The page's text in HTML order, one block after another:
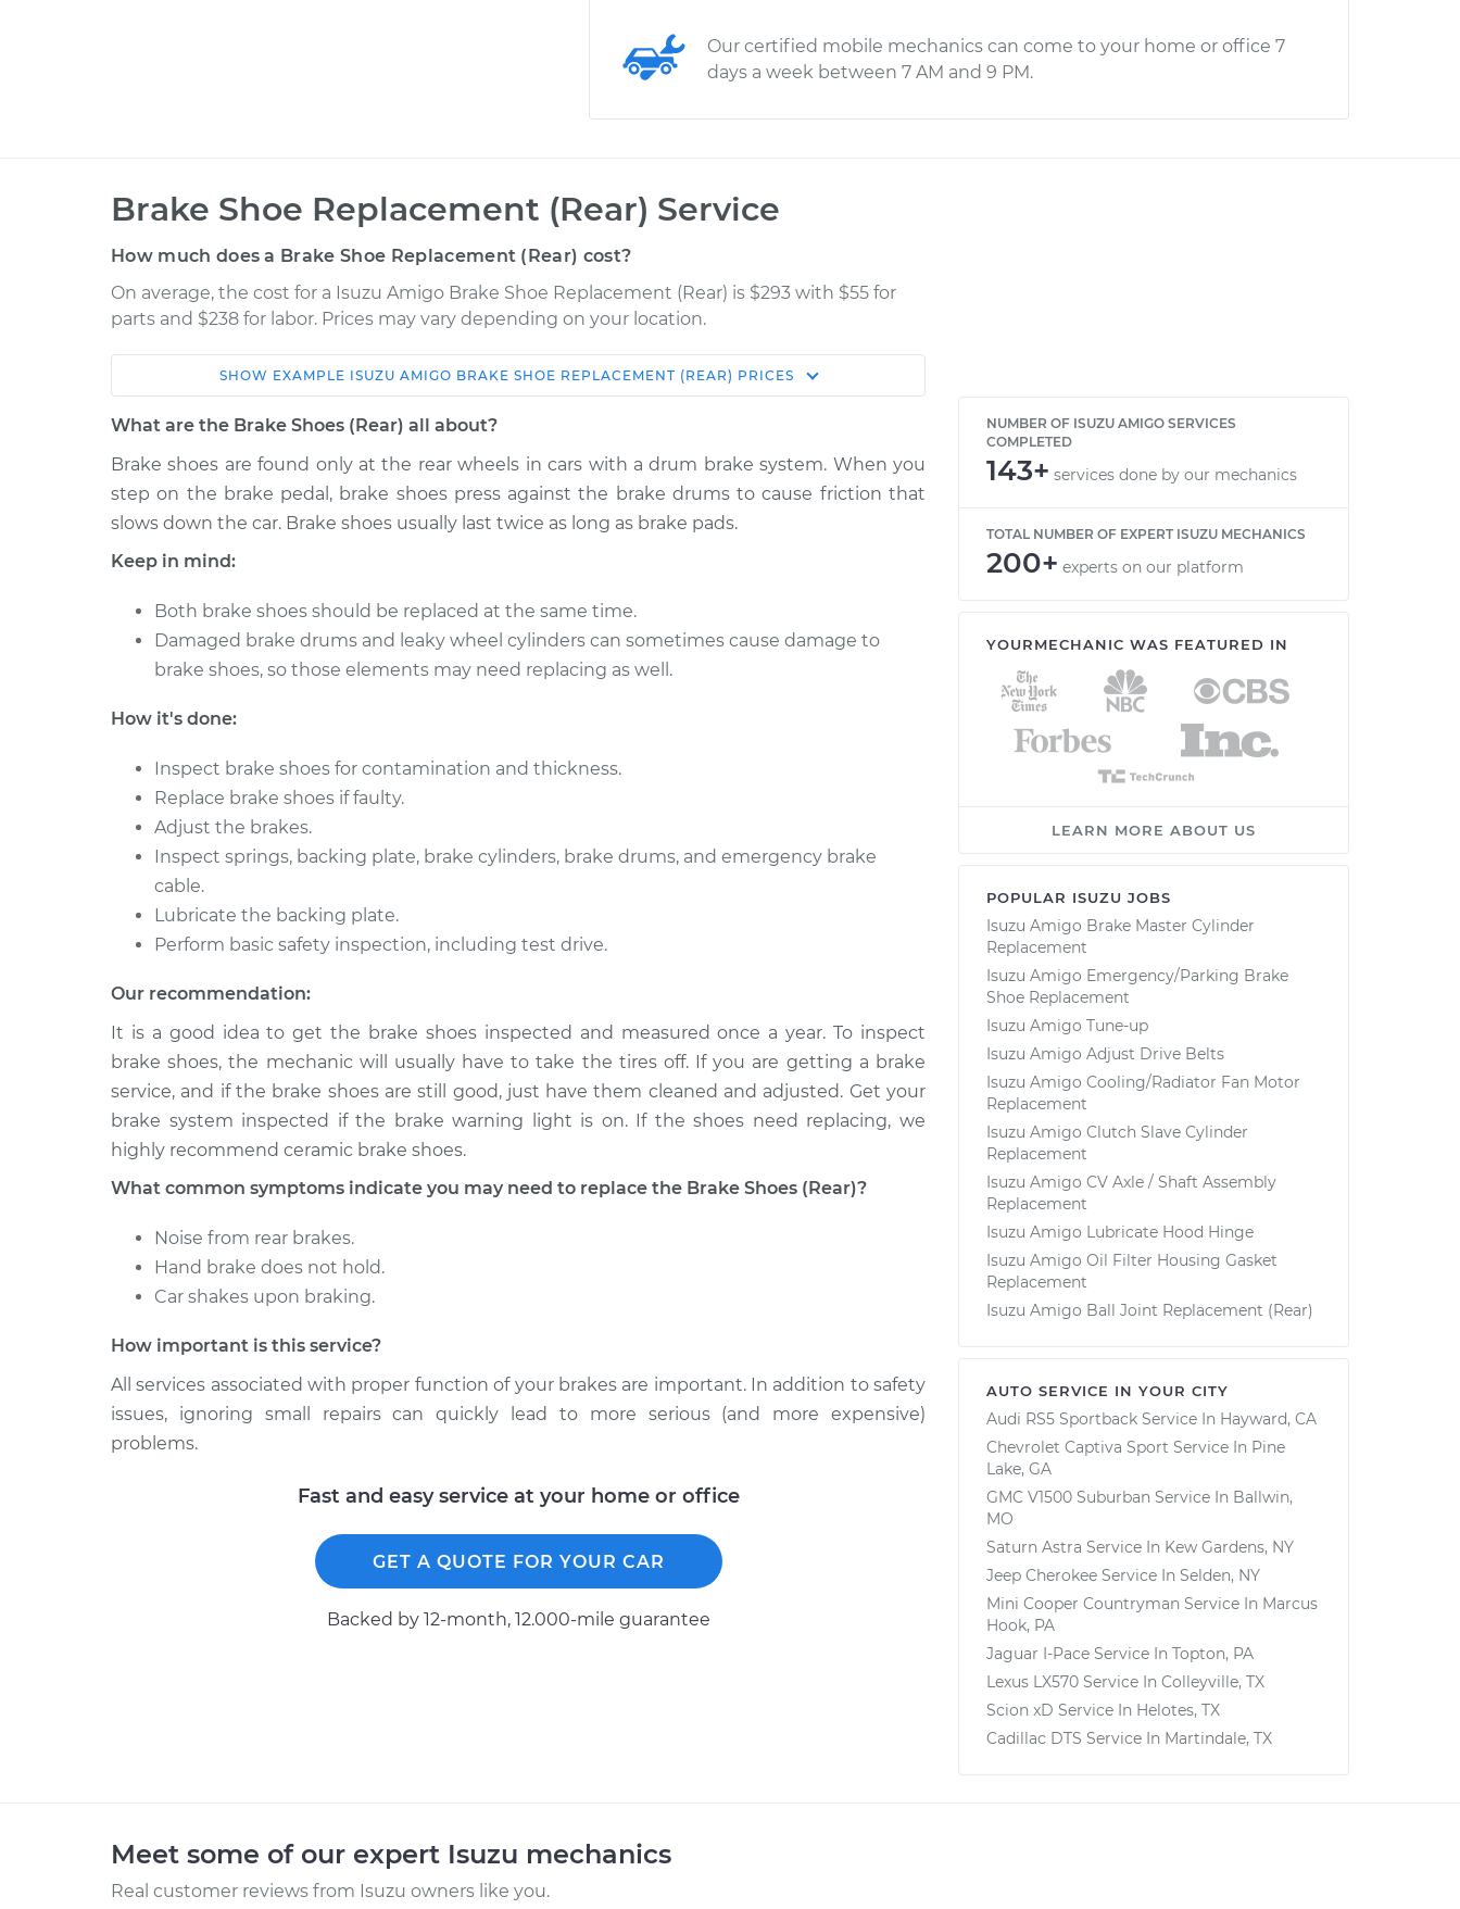
Our certified mobile mechanics can come to your home or office 7
days a week between 7 AM and 9 PM.
Brake Shoe Replacement (Rear) Service
How much does a Brake Shoe Replacement (Rear) cost?
On average, the cost for a Isuzu Amigo Brake Shoe Replacement (Rear) is $293 with $55 for
parts and $238 for labor. Prices may vary depending on your location.
Car Service Estimate
Shop/Dealer
1998 Isuzu
Amigo
V6-3.2L
Brake Shoe Replacement
(Rear)
$494.85
Amigo
Amigo
L4-2.3L
Brake Shoe Replacement
(Rear)
$366.44 $399.17- $490.23
1992 Isuzu
L4-2.6L
1993 Isuzu
Amigo
Brake Shoe Replacement
1991 Isuzu Amigo
L4-2.6L
(Rear)
1999 Isuzu
V6-3.2L
Brake Shoe Replacement
2000 Isuzu
Amigo
Brake Shoe Replacement
(Rear)
$428.36 $476.57-$614.07
SHOW EXAMPLE ISUZU AMIGO BRAKE SHOE REPLACEMENT (REAR) PRICES
What are the Brake Shoes (Rear) all about?
Brake shoes are found only at the rear wheels in cars with a drum brake system. When you
step on the brake pedal, brake shoes press against the brake drums to cause friction that
slows down the car. Brake shoes usually last twice as long as brake pads.
Keep in mind:
Both brake shoes should be replaced at the same time.
Damaged brake drums and leaky wheel cylinders can sometimes cause damage to
brake shoes, so those elements may need replacing as well.
How it's done:
Inspect brake shoes for contamination and thickness.
Replace brake shoes if faulty.
Adjust the brakes.
Inspect springs, backing plate, brake cylinders, brake drums, and emergency brake
cable.
Lubricate the backing plate.
Perform basic safety inspection, including test drive.
Our recommendation:
It is a good idea to get the brake shoes inspected and measured once a year. To inspect
brake shoes, the mechanic will usually have to take the tires off. If you are getting a brake
service, and if the brake shoes are still good, just have them cleaned and adjusted. Get your
brake system inspected if the brake warning light is on. If the shoes need replacing, we
highly recommend ceramic brake shoes.
What common symptoms indicate you may need to replace the Brake Shoes (Rear)?
Noise from rear brakes.
Hand brake does not hold.
Car shakes upon braking.
How important is this service?
All services associated with proper function of your brakes are important. In addition to safety
issues, ignoring small repairs can quickly lead to more serious (and more expensive)
problems.
Fast and easy service at your home or office
GET A QUOTE FOR YOUR CAR
Backed by 12-month, 12.000-mile guarantee
NUMBER OF ISUZU AMIGO SERVICES
COMPLETED
143+ services done by our mechanics
TOTAL NUMBER OF EXPERT ISUZU MECHANICS
200+ experts on our platform
YOURMECHANIC WAS FEATURED IN
LEARN MORE ABOUT US
POPULAR ISUZU JOBS
Isuzu Amigo Brake Master Cylinder
Replacement
Isuzu Amigo Emergency/Parking Brake
Shoe Replacement
Isuzu Amigo Tune-up
Isuzu Amigo Adjust Drive Belts
Isuzu Amigo Cooling/Radiator Fan Motor
Replacement
Isuzu Amigo Clutch Slave Cylinder
Replacement
Isuzu Amigo CV Axle / Shaft Assembly
Replacement
Isuzu Amigo Lubricate Hood Hinge
Isuzu Amigo Oil Filter Housing Gasket
Replacement
Isuzu Amigo Ball Joint Replacement (Rear)
AUTO SERVICE IN YOUR CITY
Audi RS5 Sportback Service In Hayward, CA
Chevrolet Captiva Sport Service In Pine
Lake, GA
GMC V1500 Suburban Service In Ballwin,
MO
Saturn Astra Service In Kew Gardens, NY
Jeep Cherokee Service In Selden, NY
Mini Cooper Countryman Service In Marcus
Hook, PA
Jaguar I-Pace Service In Topton, PA
Lexus LX570 Service In Colleyville, TX
Scion xD Service In Helotes, TX
Cadillac DTS Service In Martindale, TX
Meet some of our expert Isuzu mechanics
Real customer reviews from Isuzu owners like you.